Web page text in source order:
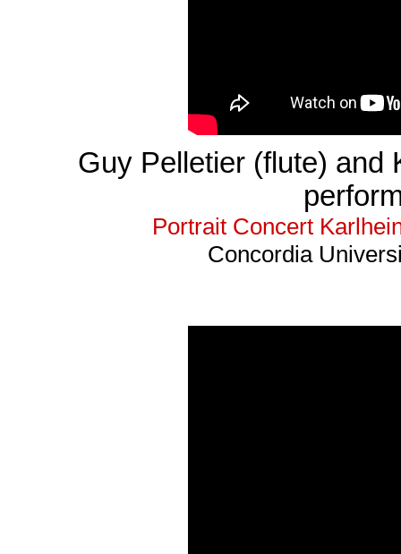
Guy Pelletier (flute) and
Portrait Concert
Concordia